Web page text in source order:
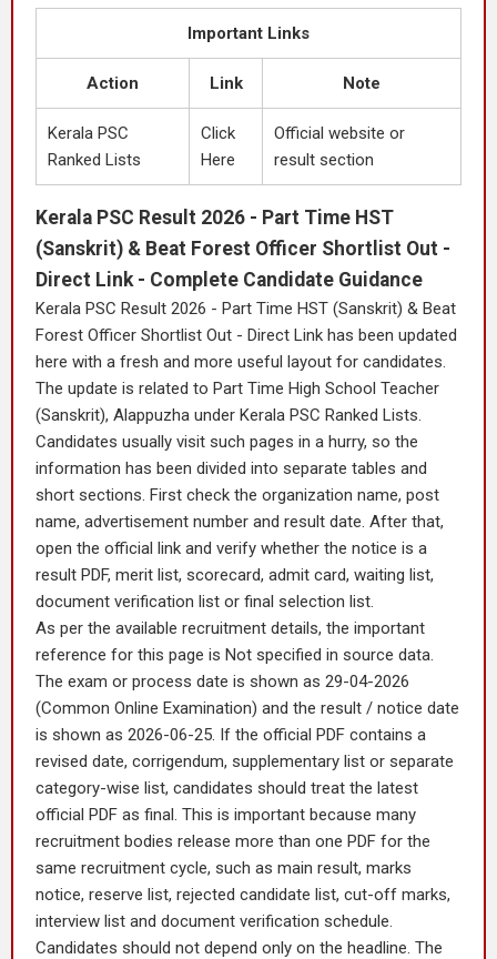
Important Links
Action Link Note
Kerala PSC
Ranked Lists
Click
Here
Official website or
result section
Kerala PSC Result 2026 - Part Time HST
(Sanskrit) & Beat Forest Officer Shortlist Out -
Direct Link - Complete Candidate Guidance
Kerala PSC Result 2026 - Part Time HST (Sanskrit) & Beat
Forest Officer Shortlist Out - Direct Link has been updated
here with a fresh and more useful layout for candidates.
The update is related to Part Time High School Teacher
(Sanskrit), Alappuzha under Kerala PSC Ranked Lists.
Candidates usually visit such pages in a hurry, so the
information has been divided into separate tables and
short sections. First check the organization name, post
name, advertisement number and result date. After that,
open the official link and verify whether the notice is a
result PDF, merit list, scorecard, admit card, waiting list,
document verification list or final selection list.
As per the available recruitment details, the important
reference for this page is Not specified in source data.
The exam or process date is shown as 29-04-2026
(Common Online Examination) and the result / notice date
is shown as 2026-06-25. If the official PDF contains a
revised date, corrigendum, supplementary list or separate
category-wise list, candidates should treat the latest
official PDF as final. This is important because many
recruitment bodies release more than one PDF for the
same recruitment cycle, such as main result, marks
notice, reserve list, rejected candidate list, cut-off marks,
interview list and document verification schedule.
Candidates should not depend only on the headline. The